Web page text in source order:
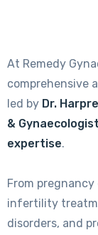
At Remedy
comprehensive
led by Dr.
&
expertise.
From
infertility
disorders, and